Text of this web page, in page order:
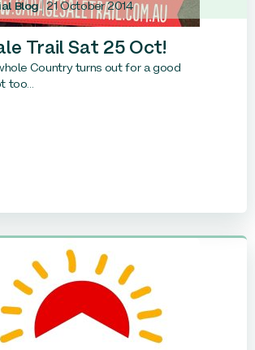
Blog 21 October 2014
Trail Sat 25 Oct!
Country turns out for a good
too...